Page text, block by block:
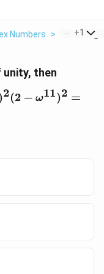
Numbers > If 1+1
then
2(2 − ω11)2 =